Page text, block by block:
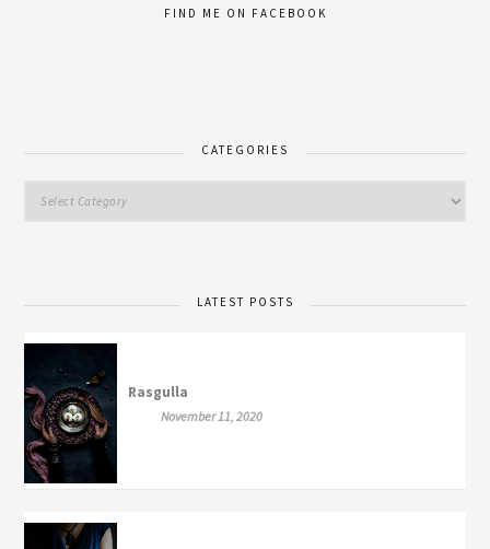
FIND ME ON FACEBOOK
CATEGORIES
LATEST POSTS
Rasgulla
November 11, 2020